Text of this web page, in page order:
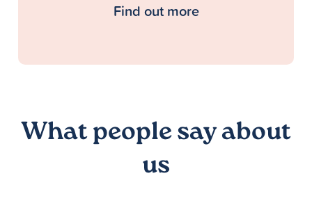
Find out more
What people say about
us